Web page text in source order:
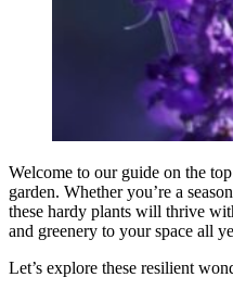
Welcome to our guide on the
garden. Whether you’re a
these hardy plants will thrive
and greenery to your space all
Let’s explore these resilient